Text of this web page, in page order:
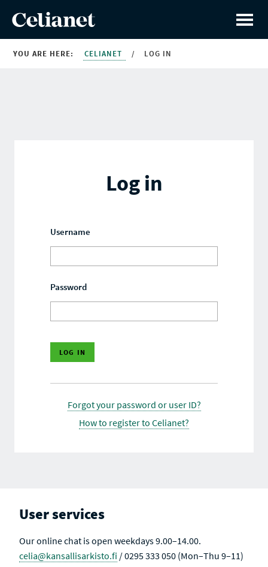
YOU ARE HERE: CELIANET / LOG IN
Log in
Username
Password
Forgot your password or user ID?
How to register to Celianet?
User services
Our online chat is open weekdays 9.00–14.00.
celia@kansallisarkisto.fi / 0295 333 050 (Mon–Thu 9–11)